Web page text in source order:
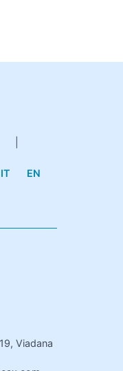
IT EN
Viadana